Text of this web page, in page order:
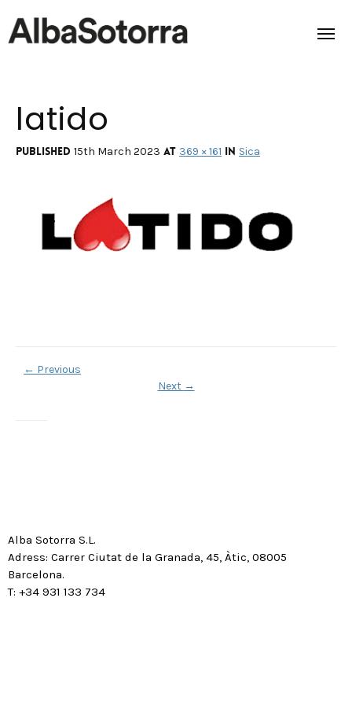
Home
Films & Projects
latido
Published 15th March 2023 at 369 × 161 in Sica
← Previous
Next →
Alba Sotorra S.L.
Adress: Carrer Ciutat de la Granada, 45, Àtic, 08005
Barcelona.
T: +34 931 133 734